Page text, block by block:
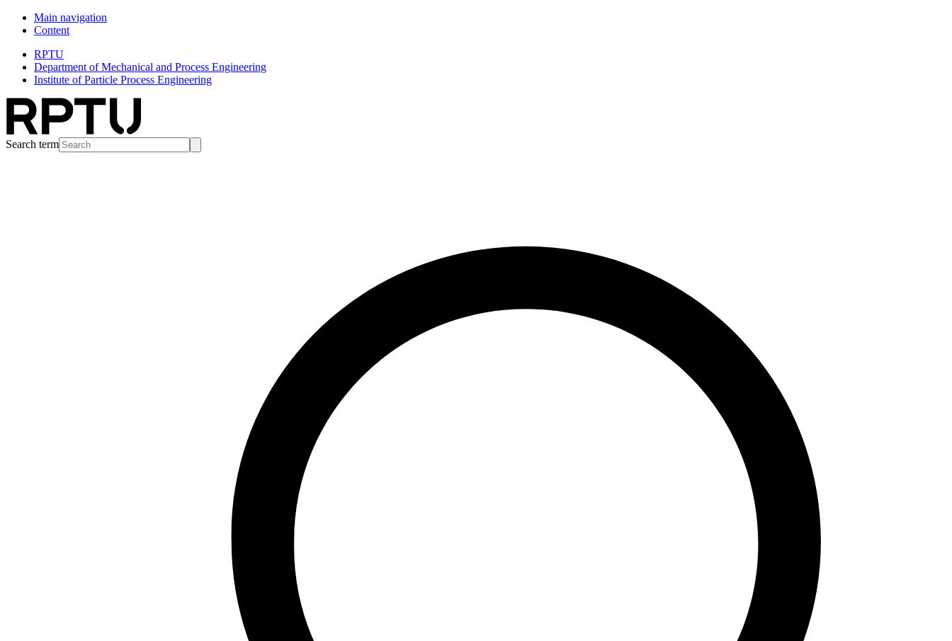
Main navigation
Content
RPTU
Department of Mechanical and Process Engineering
Institute of Particle Process Engineering
Search term